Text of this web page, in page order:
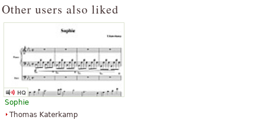
Other users also liked
Sophie
Thomas Katerkamp